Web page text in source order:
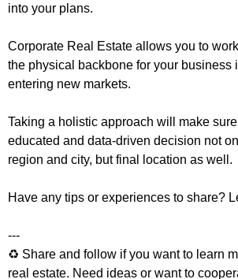
into your plans.
Corporate Real Estate allows you to
the physical backbone for your business
entering new markets.
Taking a holistic approach will make
educated and data-driven decision not
region and city, but final location as well.
Have any tips or experiences to share?
---
♻️ Share and follow if you want to learn
real estate. Need ideas or want to